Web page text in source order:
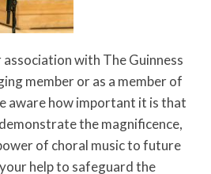
with The Guinness
member or as a member of
aware how important it is that
the magnificence,
of choral music to future
help to safeguard the